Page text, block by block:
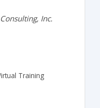
Inc.
Training